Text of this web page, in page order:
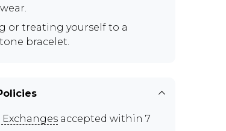
or treating yourself to a
bracelet.
accepted within 7